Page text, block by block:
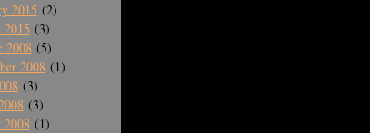
2015 (2)
2015 (3)
2008 (5)
2008 (1)
(3)
(3)
2008 (1)